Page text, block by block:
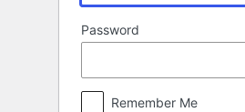
Password
Remember Me